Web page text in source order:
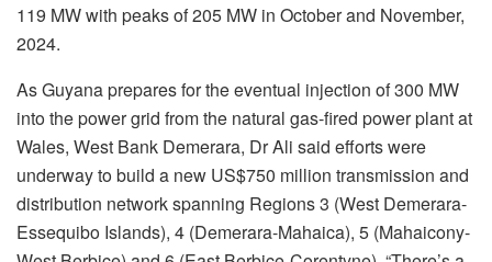
119 MW with peaks of 205 MW in October and November,
2024.
As Guyana prepares for the eventual injection of 300 MW
into the power grid from the natural gas-fired power plant at
Wales, West Bank Demerara, Dr Ali said efforts were
underway to build a new US$750 million transmission and
distribution network spanning Regions 3 (West Demerara-
Essequibo Islands), 4 (Demerara-Mahaica), 5 (Mahaicony-